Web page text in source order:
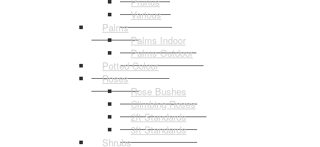
Various
Palms
Palms Indoor
Palms Outdoor
Potted Colour
Roses
Rose Bushes
Climbing Roses
2ft Standards
3ft Standards
Shrubs